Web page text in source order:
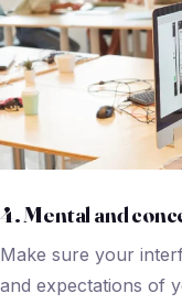
4. Mental and
Make sure your
and expectations of